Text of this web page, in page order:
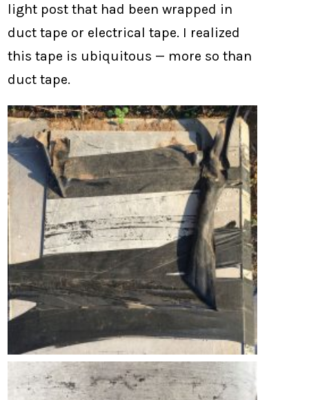
light post that had been wrapped in
duct tape or electrical tape. I realized
this tape is ubiquitous — more so than
duct tape.